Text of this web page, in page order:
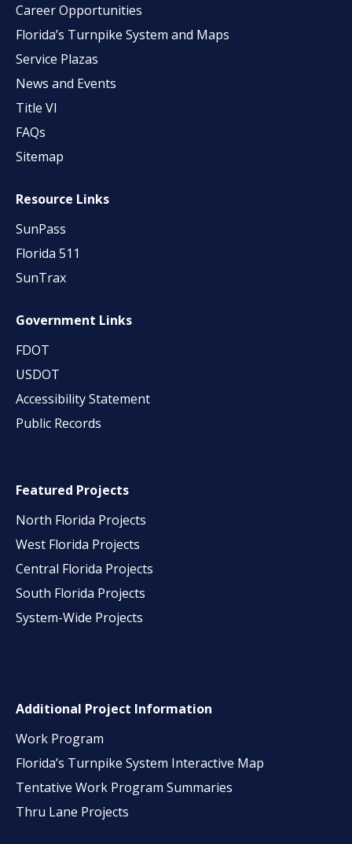
Career Opportunities
Florida’s Turnpike System and Maps
Service Plazas
News and Events
Title VI
FAQs
Sitemap
Resource Links
SunPass
Florida 511
SunTrax
Government Links
FDOT
USDOT
Accessibility Statement
Public Records
Featured Projects
North Florida Projects
West Florida Projects
Central Florida Projects
South Florida Projects
System-Wide Projects
Additional Project Information
Work Program
Florida’s Turnpike System Interactive Map
Tentative Work Program Summaries
Thru Lane Projects